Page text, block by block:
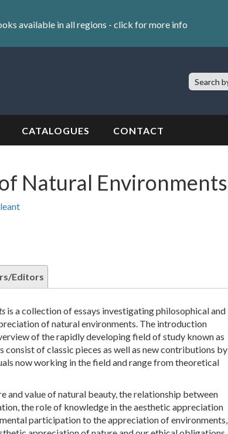
available in all regions - click for more info
Search
Site:
CATALOGUES CONTACT
Natural Environments
Editors
is a collection of essays investigating philosophical and
of natural environments. The introduction
of the rapidly developing field of study known as
consist of classic pieces as well as new contributions by
now working in the field and range from theoretical
and value of natural beauty, the relationship between
the role of knowledge in the aesthetic appreciation
participation to the appreciation of environments,